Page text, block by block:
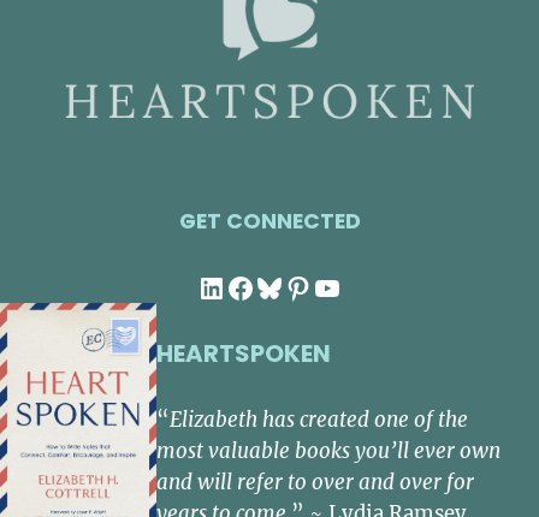
GET CONNECTED
LinkedIn
Facebook
Bluesky
Pinterest
YouTube
HEARTSPOKEN
“Elizabeth has created one of the
most valuable books you’ll ever own
and will refer to over and over for